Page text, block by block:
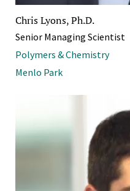
Chris Lyons, Ph.D.
Senior Managing Scientist
Polymers & Chemistry
Menlo Park